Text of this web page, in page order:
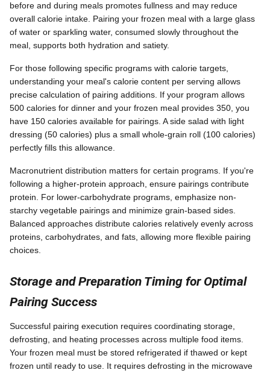
before and during meals promotes fullness and may reduce
overall calorie intake. Pairing your frozen meal with a large glass
of water or sparkling water, consumed slowly throughout the
meal, supports both hydration and satiety.
For those following specific programs with calorie targets,
understanding your meal's calorie content per serving allows
precise calculation of pairing additions. If your program allows
500 calories for dinner and your frozen meal provides 350, you
have 150 calories available for pairings. A side salad with light
dressing (50 calories) plus a small whole-grain roll (100 calories)
perfectly fills this allowance.
Macronutrient distribution matters for certain programs. If you're
following a higher-protein approach, ensure pairings contribute
protein. For lower-carbohydrate programs, emphasize non-
starchy vegetable pairings and minimize grain-based sides.
Balanced approaches distribute calories relatively evenly across
proteins, carbohydrates, and fats, allowing more flexible pairing
choices.
Storage and Preparation Timing for Optimal
Pairing Success
Successful pairing execution requires coordinating storage,
defrosting, and heating processes across multiple food items.
Your frozen meal must be stored refrigerated if thawed or kept
frozen until ready to use. It requires defrosting in the microwave